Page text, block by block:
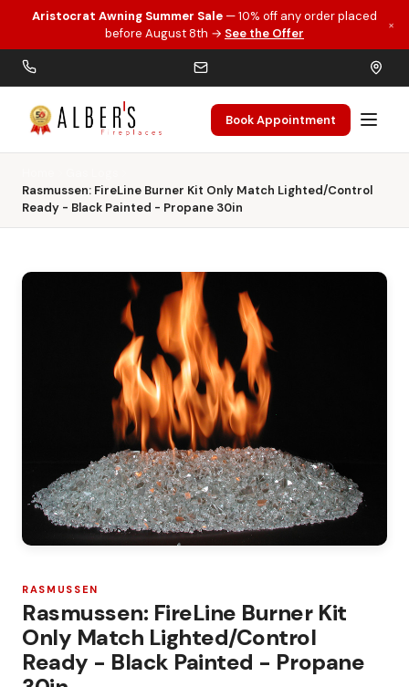
Skip to main content
Aristocrat Awning Summer Sale — 10% off any order placed
before August 8th → See the Offer
×
Book Appointment
Rasmussen: FireLine Burner Kit Only Match Lighted/Control
Ready - Black Painted - Propane 30in
RASMUSSEN
Rasmussen: FireLine Burner Kit
Only Match Lighted/Control
Ready - Black Painted - Propane